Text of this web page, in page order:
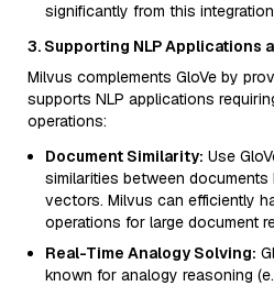
significantly from this
3. Supporting NLP Applications
Milvus complements GloVe by
supports NLP applications
operations:
Document Similarity: Use
similarities between
vectors. Milvus can efficiently
operations for large document
Real-Time Analogy Solving:
known for analogy reasoning